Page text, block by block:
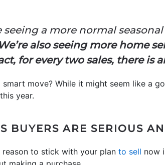
seeing a more normal
We’re also seeing more home
for every two sales, there
smart move? While it might seem like a
year.
BUYERS ARE SERIOUS
reason to stick with your plan to sell now